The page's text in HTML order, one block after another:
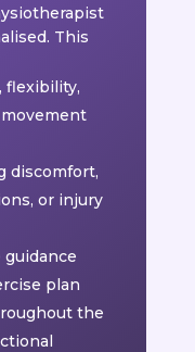
This
flexibility,
discomfort,
or injury
plan
the